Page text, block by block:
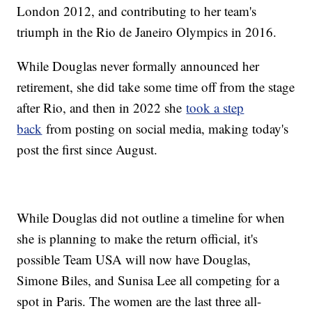
London 2012, and contributing to her team's
triumph in the Rio de Janeiro Olympics in 2016.
While Douglas never formally announced her
retirement, she did take some time off from the stage
after Rio, and then in 2022 shetook a step
back from posting on social media, making today's
post the first since August.
While Douglas did not outline a timeline for when
she is planning to make the return official, it's
possible Team USA will now have Douglas,
Simone Biles, and Sunisa Lee all competing for a
spot in Paris. The women are the last three all-